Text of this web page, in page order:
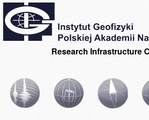
Research Infrastructure